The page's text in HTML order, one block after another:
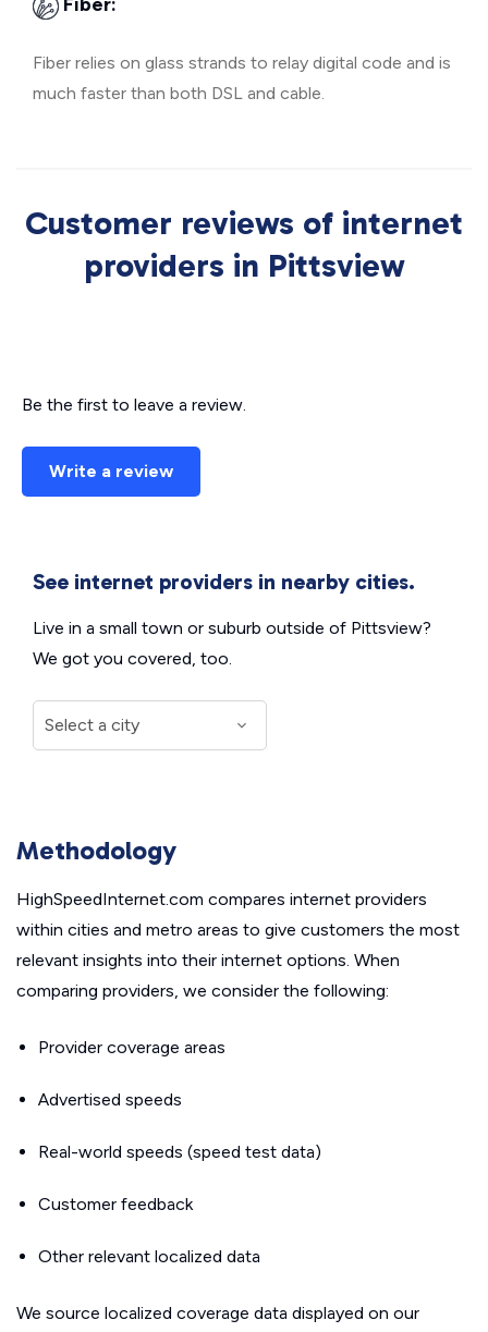
Fiber relies on glass strands to relay digital code and is
much faster than both DSL and cable.
Customer reviews of internet
providers in Pittsview
Be the first to leave a review.
Write a review
See internet providers in nearby cities.
Live in a small town or suburb outside of Pittsview?
We got you covered, too.
Methodology
HighSpeedInternet.com compares internet providers
within cities and metro areas to give customers the most
relevant insights into their internet options. When
comparing providers, we consider the following:
Provider coverage areas
Advertised speeds
Real-world speeds (speed test data)
Customer feedback
Other relevant localized data
We source localized coverage data displayed on our